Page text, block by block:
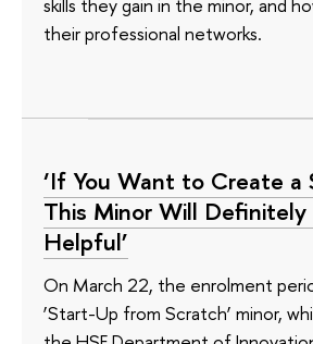
their professional networks.
‘If You Want to Create a
This Minor Will Definitely
Helpful’
On March 22, the enrolment
‘Start-Up from Scratch’ minor,